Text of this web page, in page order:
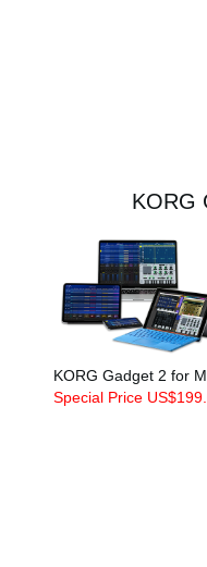
KORG
KORG Gadget 2 for
Special Price